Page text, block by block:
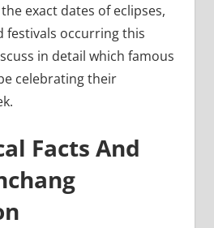
exact dates of eclipses,
festivals occurring this
in detail which famous
celebrating their
Facts And